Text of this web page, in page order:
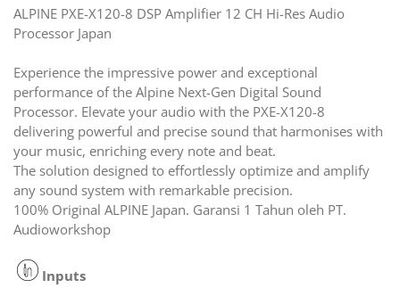
Japan
ALPINE PXE-X120-8 DSP Amplifier 12 CH Hi-Res Audio
Processor Japan
Experience the impressive power and exceptional
performance of the Alpine Next-Gen Digital Sound
Processor. Elevate your audio with the PXE-X120-8
delivering powerful and precise sound that harmonises with
your music, enriching every note and beat.
The solution designed to effortlessly optimize and amplify
any sound system with remarkable precision.
100% Original ALPINE Japan. Garansi 1 Tahun oleh PT.
Audioworkshop
Inputs